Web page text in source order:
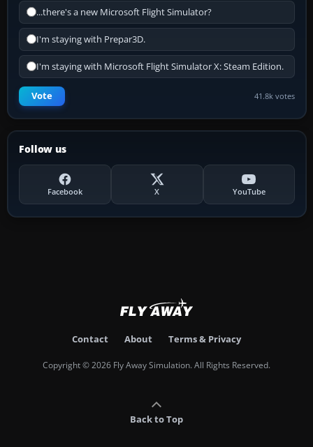
...there's a new Microsoft Flight Simulator?
I'm staying with Prepar3D.
I'm staying with Microsoft Flight Simulator X: Steam Edition.
Vote 41.8k votes
Follow us
Facebook X YouTube
Contact About Terms & Privacy
Copyright © 2026 Fly Away Simulation. All Rights Reserved.
Back to Top